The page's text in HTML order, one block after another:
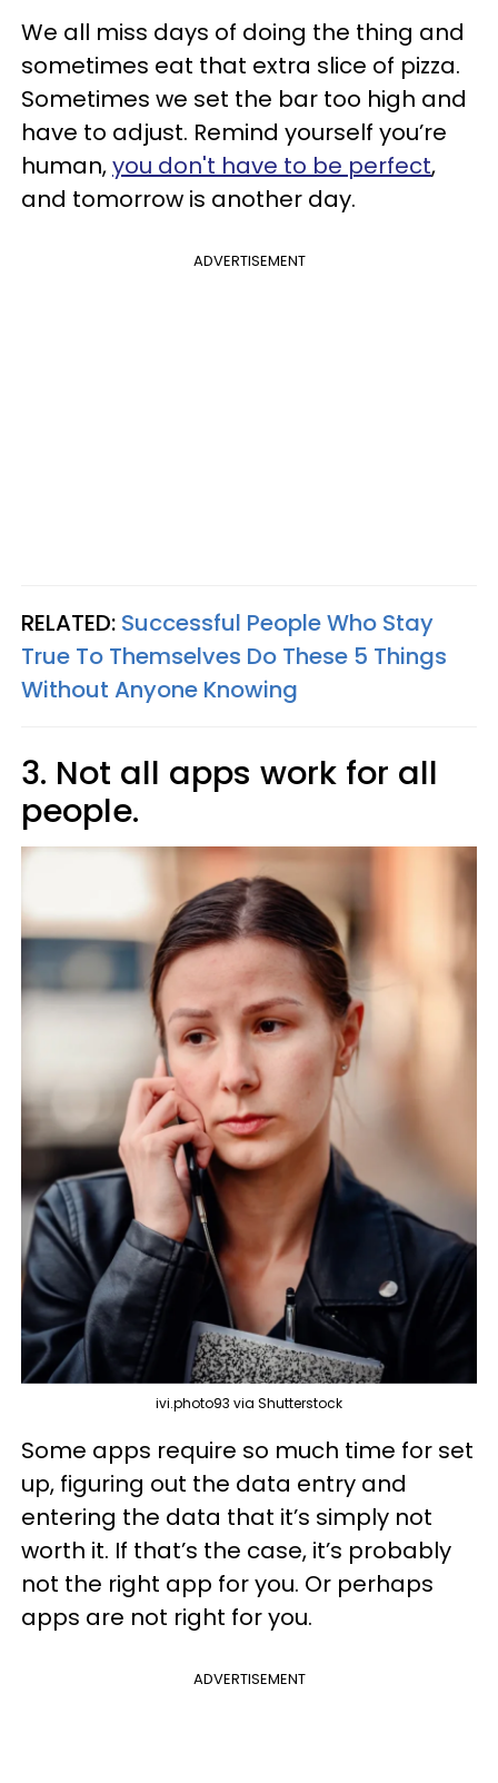
We all miss days of doing the thing and
sometimes eat that extra slice of pizza.
Sometimes we set the bar too high and
have to adjust. Remind yourself you’re
human,you don't have to be perfect,
and tomorrow is another day.
ADVERTISEMENT
RELATED: Successful People Who Stay
True To Themselves Do These 5 Things
Without Anyone Knowing
3. Not all apps work for all
people.
ivi.photo93 via Shutterstock
Some apps require so much time for set
up, figuring out the data entry and
entering the data that it’s simply not
worth it. If that’s the case, it’s probably
not the right app for you. Or perhaps
apps are not right for you.
ADVERTISEMENT